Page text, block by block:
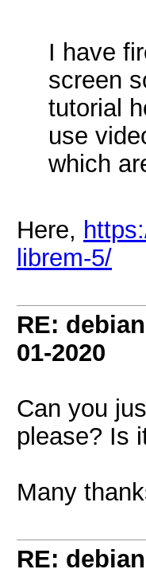
I have
screen
tutorial
use
which
Here,
librem-5/
RE:
01-2020
Can you
please? Is
Many
RE: